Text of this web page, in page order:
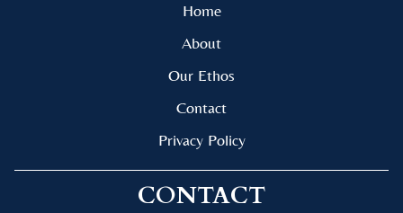
Home
About
Our Ethos
Contact
Privacy Policy
CONTACT